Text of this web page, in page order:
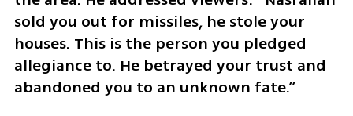
sold you out for missiles, he stole your
houses. This is the person you pledged
allegiance to. He betrayed your trust and
abandoned you to an unknown fate.”